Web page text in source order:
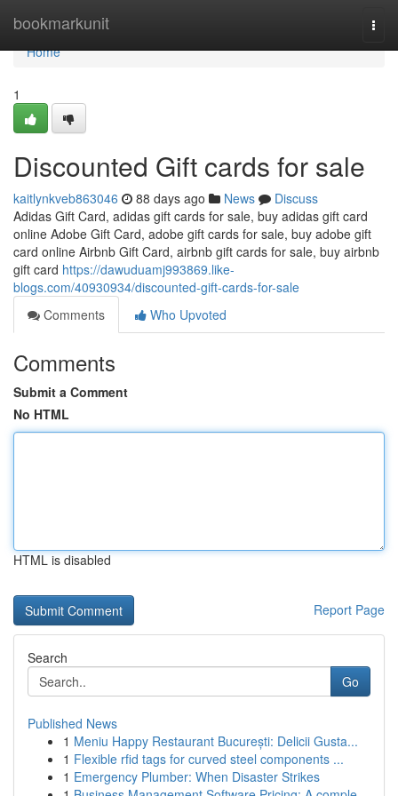
bookmarkunit
Home
Home
1
Discounted Gift cards for sale
kaitlynkveb863046 88 days ago News
Discuss
Adidas Gift Card, adidas gift cards for sale, buy adidas gift card
online Adobe Gift Card, adobe gift cards for sale, buy adobe gift
card online Airbnb Gift Card, airbnb gift cards for sale, buy airbnb
gift card https://dawuduamj993869.like-
blogs.com/40930934/discounted-gift-cards-for-sale
Comments
Who Upvoted
Comments
Submit a Comment
No HTML
HTML is disabled
Report Page
Search
Go
Published News
1 Meniu Happy Restaurant București: Delicii Gusta...
1 Flexible rfid tags for curved steel components ...
1 Emergency Plumber: When Disaster Strikes